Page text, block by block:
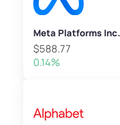
Meta Platforms Inc.
$588.77
0.14%